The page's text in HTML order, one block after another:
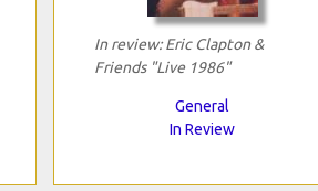
In review: Eric Clapton &
Friends "Live 1986"
General
In Review